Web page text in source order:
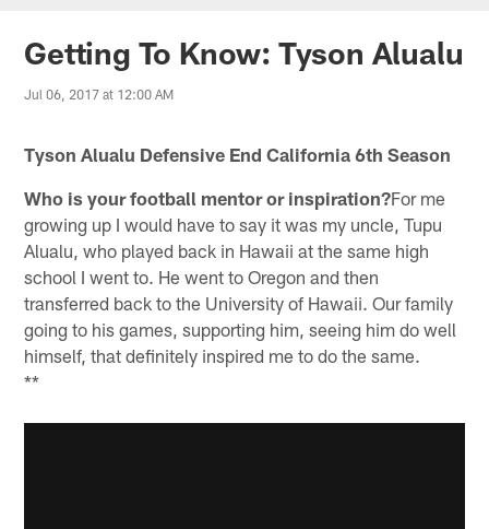
Getting To Know: Tyson Alualu
Jul 06, 2017 at 12:00 AM
Tyson Alualu Defensive End California 6th Season
Who is your football mentor or inspiration?For me
growing up I would have to say it was my uncle, Tupu
Alualu, who played back in Hawaii at the same high
school I went to. He went to Oregon and then
transferred back to the University of Hawaii. Our family
going to his games, supporting him, seeing him do well
himself, that definitely inspired me to do the same.
**